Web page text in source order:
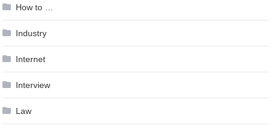
How to …
Industry
Internet
Interview
Law